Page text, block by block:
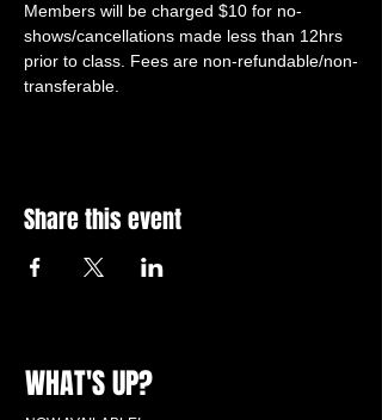
Members will be charged $10 for no-
shows/cancellations made less than 12hrs
prior to class. Fees are non-refundable/non-
transferable.
Share this event
WHAT'S UP?